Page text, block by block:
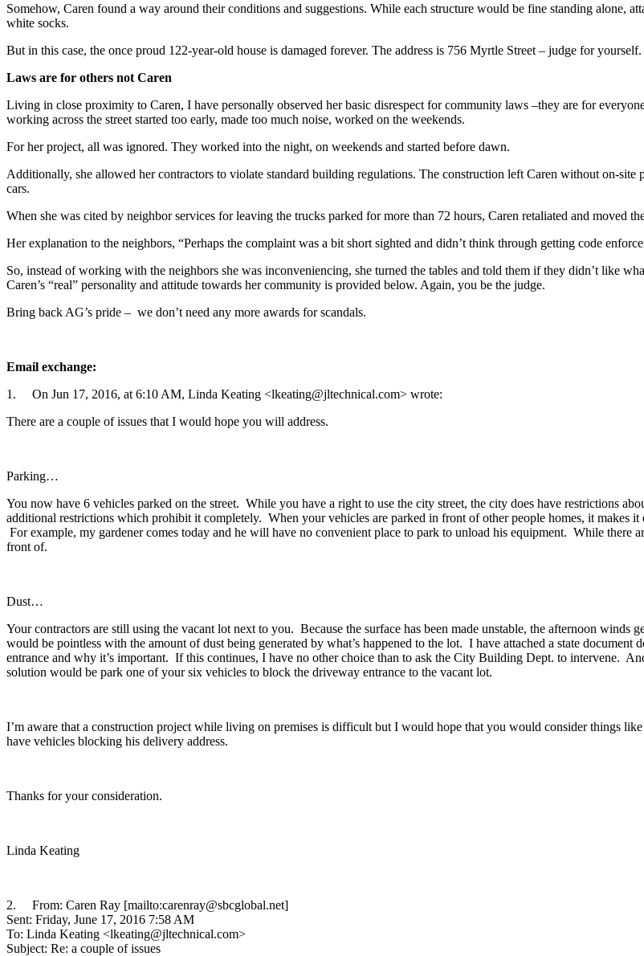
Somehow, Caren found a way around their conditions and suggestions. While each structure would be fine standing alone,
white socks.
But in this case, the once proud 122-year-old house is damaged forever. The address is 756 Myrtle Street – judge for yourself.
Laws are for others not Caren
Living in close proximity to Caren, I have personally observed her basic disrespect for community laws –they are for
working across the street started too early, made too much noise, worked on the weekends.
For her project, all was ignored. They worked into the night, on weekends and started before dawn.
Additionally, she allowed her contractors to violate standard building regulations. The construction left Caren without on-site
cars.
When she was cited by neighbor services for leaving the trucks parked for more than 72 hours, Caren retaliated and moved
Her explanation to the neighbors, “Perhaps the complaint was a bit short sighted and didn’t think through getting code
So, instead of working with the neighbors she was inconveniencing, she turned the tables and told them if they didn’t like
Caren’s “real” personality and attitude towards her community is provided below. Again, you be the judge.
Bring back AG’s pride – we don’t need any more awards for scandals.
Email exchange:
1. On Jun 17, 2016, at 6:10 AM, Linda Keating <lkeating@jltechnical.com> wrote:
There are a couple of issues that I would hope you will address.
Parking…
You now have 6 vehicles parked on the street. While you have a right to use the city street, the city does have restrictions
additional restrictions which prohibit it completely. When your vehicles are parked in front of other people homes, it makes
For example, my gardener comes today and he will have no convenient place to park to unload his equipment. While there
front of.
Dust…
Your contractors are still using the vacant lot next to you. Because the surface has been made unstable, the afternoon
would be pointless with the amount of dust being generated by what’s happened to the lot. I have attached a state
entrance and why it’s important. If this continues, I have no other choice than to ask the City Building Dept. to intervene.
solution would be park one of your six vehicles to block the driveway entrance to the vacant lot.
I’m aware that a construction project while living on premises is difficult but I would hope that you would consider things
have vehicles blocking his delivery address.
Thanks for your consideration.
Linda Keating
2. From: Caren Ray [mailto:carenray@sbcglobal.net]
Sent: Friday, June 17, 2016 7:58 AM
To: Linda Keating <lkeating@jltechnical.com>
Subject: Re: a couple of issues